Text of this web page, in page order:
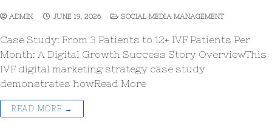
ADMIN JUNE 19, 2026 SOCIAL MEDIA MANAGEMENT
Case Study: From 3 Patients to 12+ IVF Patients Per
Month: A Digital Growth Success Story OverviewThis
IVF digital marketing strategy case study
demonstrates howRead More
READ MORE →